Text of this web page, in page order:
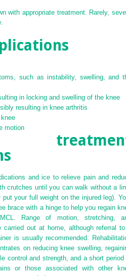
with appropriate treatment. Rarely,
such as instability, swelling, and
in locking and swelling of the knee
resulting in knee arthritis
motion
and ice to relieve pain and
crutches until you can walk without a
your full weight on the injured leg).
brace with a hinge to help you regain
Range of motion, stretching,
carried out at home, although referral
is usually recommended.
on reducing knee swelling,
control and strength, and a short period
or those associated with other